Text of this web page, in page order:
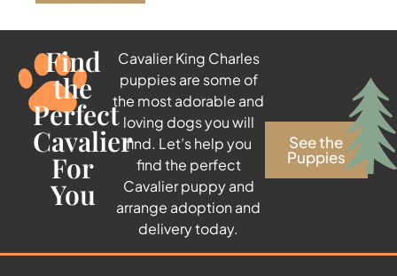
Find
the
Perfect
Cavalier
For
You
Cavalier King Charles
puppies are some of
the most adorable and
loving dogs you will
find. Let’s help you
find the perfect
Cavalier puppy and
arrange adoption and
delivery today.
See the
Puppies